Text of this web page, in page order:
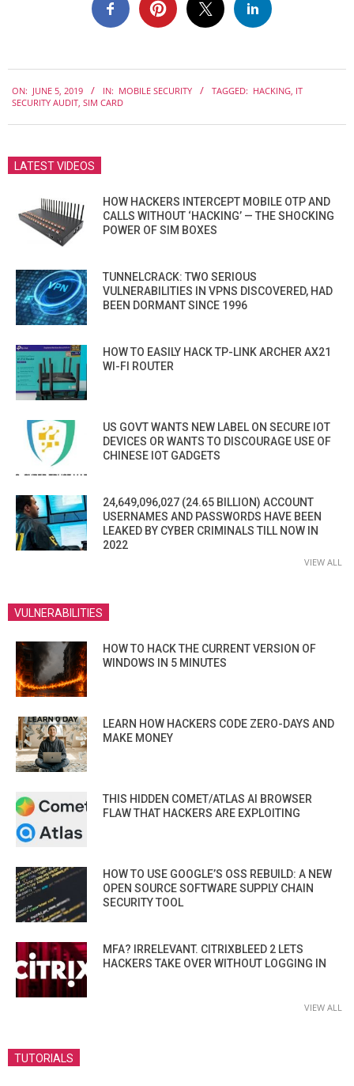
06-
ON: JUNE 5, 2019 IN: MOBILE SECURITY TAGGED: HACKING, IT
SECURITY AUDIT, SIM CARD
LATEST VIDEOS
HOW HACKERS INTERCEPT MOBILE OTP AND
CALLS WITHOUT ‘HACKING’ — THE SHOCKING
POWER OF SIM BOXES
TUNNELCRACK: TWO SERIOUS
VULNERABILITIES IN VPNS DISCOVERED, HAD
BEEN DORMANT SINCE 1996
HOW TO EASILY HACK TP-LINK ARCHER AX21
WI-FI ROUTER
US GOVT WANTS NEW LABEL ON SECURE IOT
DEVICES OR WANTS TO DISCOURAGE USE OF
CHINESE IOT GADGETS
24,649,096,027 (24.65 BILLION) ACCOUNT
USERNAMES AND PASSWORDS HAVE BEEN
LEAKED BY CYBER CRIMINALS TILL NOW IN
2022
VIEW ALL
VULNERABILITIES
HOW TO HACK THE CURRENT VERSION OF
WINDOWS IN 5 MINUTES
LEARN HOW HACKERS CODE ZERO-DAYS AND
MAKE MONEY
THIS HIDDEN COMET/ATLAS AI BROWSER
FLAW THAT HACKERS ARE EXPLOITING
HOW TO USE GOOGLE’S OSS REBUILD: A NEW
OPEN SOURCE SOFTWARE SUPPLY CHAIN
SECURITY TOOL
MFA? IRRELEVANT. CITRIXBLEED 2 LETS
HACKERS TAKE OVER WITHOUT LOGGING IN
VIEW ALL
TUTORIALS